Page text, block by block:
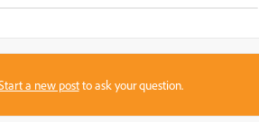
a new postto ask your question.